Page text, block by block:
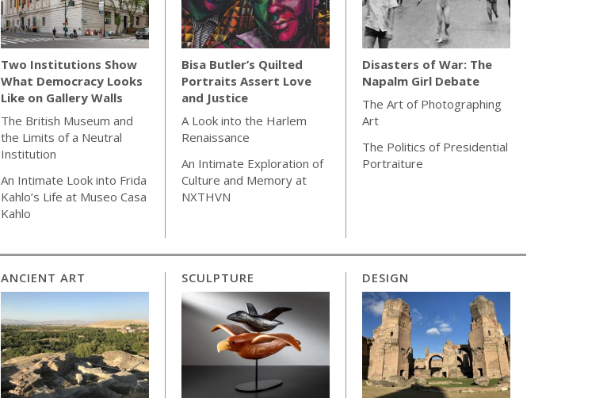
Two Institutions Show
What Democracy Looks
Like on Gallery Walls
The British Museum and
the Limits of a Neutral
Institution
An Intimate Look into Frida
Kahlo’s Life at Museo Casa
Kahlo
Bisa Butler’s Quilted
Portraits Assert Love
and Justice
A Look into the Harlem
Renaissance
An Intimate Exploration of
Culture and Memory at
NXTHVN
Disasters of War: The
Napalm Girl Debate
The Art of Photographing
Art
The Politics of Presidential
Portraiture
ANCIENT ART SCULPTURE DESIGN